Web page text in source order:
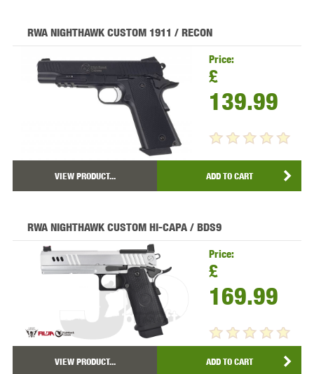
RWA NIGHTHAWK CUSTOM 1911 / RECON
Price:
£
139.99
VIEW PRODUCT... ADD TO CART
RWA NIGHTHAWK CUSTOM HI-CAPA / BDS9
Price:
£
169.99
VIEW PRODUCT... ADD TO CART